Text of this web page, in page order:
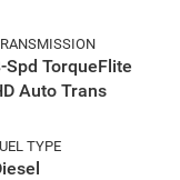
Spd TorqueFlite
Auto Trans
TYPE